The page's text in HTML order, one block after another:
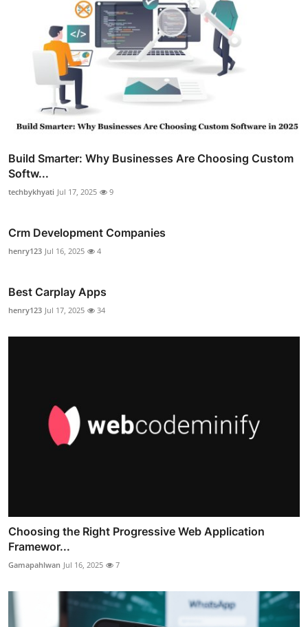
Build Smarter: Why Businesses Are Choosing Custom
Softw...
techbykhyati Jul 17, 2025 9
Crm Development Companies
henry123 Jul 16, 2025 4
Best Carplay Apps
henry123 Jul 17, 2025 34
Choosing the Right Progressive Web Application
Framewor...
Gamapahlwan Jul 16, 2025 7